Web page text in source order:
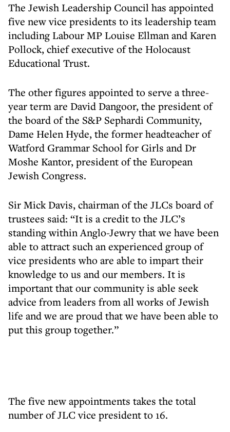
The Jewish Leadership Council has appointed
five new vice presidents to its leadership team
including Labour MP Louise Ellman and Karen
Pollock, chief executive of the Holocaust
Educational Trust.
The other figures appointed to serve a three-
year term are David Dangoor, the president of
the board of the S&P Sephardi Community,
Dame Helen Hyde, the former headteacher of
Watford Grammar School for Girls and Dr
Moshe Kantor, president of the European
Jewish Congress.
Sir Mick Davis, chairman of the JLCs board of
trustees said: “It is a credit to the JLC’s
standing within Anglo-Jewry that we have been
able to attract such an experienced group of
vice presidents who are able to impart their
knowledge to us and our members. It is
important that our community is able seek
advice from leaders from all works of Jewish
life and we are proud that we have been able to
put this group together.”
The five new appointments takes the total
number of JLC vice president to 16.